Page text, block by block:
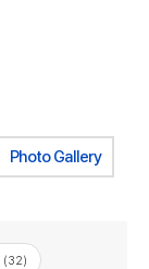
Photo Gallery
(32)